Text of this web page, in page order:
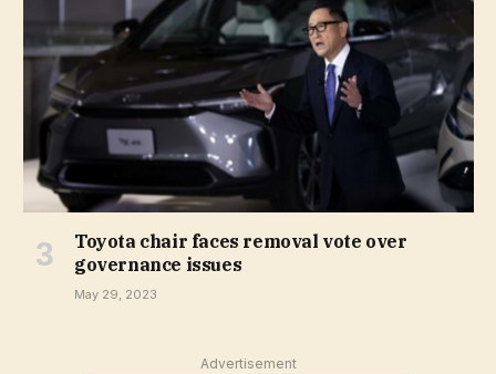
Toyota chair faces removal vote over
governance issues
May 29, 2023
Advertisement